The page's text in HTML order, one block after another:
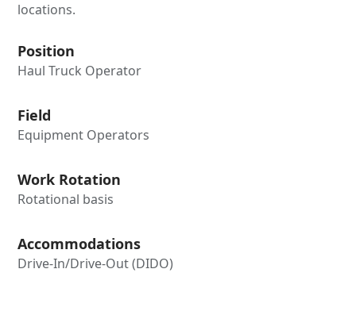
locations.
Position
Haul Truck Operator
Field
Equipment Operators
Work Rotation
Rotational basis
Accommodations
Drive-In/Drive-Out (DIDO)